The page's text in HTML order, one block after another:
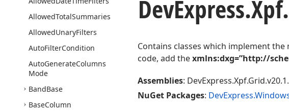
AllowedTotalSummaries
AllowedUnaryFilters
AutoFilterCondition
AutoGenerateColumns
Mode
BandBase
BaseColumn
DevExpress.Xpf.
Contains classes which implement
code, add thexmlns:dxg=”http://
Assemblies:
NuGet Packages: